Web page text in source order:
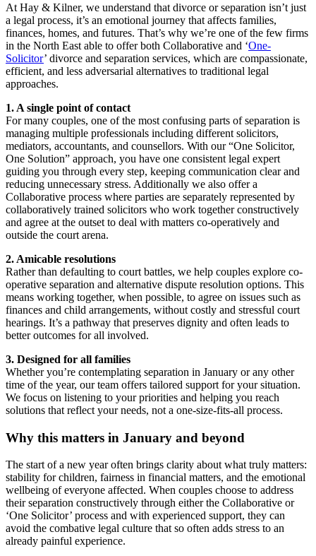
At Hay & Kilner, we understand that divorce or separation isn’t just
a legal process, it’s an emotional journey that affects families,
finances, homes, and futures. That’s why we’re one of the few firms
in the North East able to offer both Collaborative and ‘One-
Solicitor’ divorce and separation services, which are compassionate,
efficient, and less adversarial alternatives to traditional legal
approaches.
1. A single point of contact
For many couples, one of the most confusing parts of separation is
managing multiple professionals including different solicitors,
mediators, accountants, and counsellors. With our “One Solicitor,
One Solution” approach, you have one consistent legal expert
guiding you through every step, keeping communication clear and
reducing unnecessary stress. Additionally we also offer a
Collaborative process where parties are separately represented by
collaboratively trained solicitors who work together constructively
and agree at the outset to deal with matters co-operatively and
outside the court arena.
2. Amicable resolutions
Rather than defaulting to court battles, we help couples explore co-
operative separation and alternative dispute resolution options. This
means working together, when possible, to agree on issues such as
finances and child arrangements, without costly and stressful court
hearings. It’s a pathway that preserves dignity and often leads to
better outcomes for all involved.
3. Designed for all families
Whether you’re contemplating separation in January or any other
time of the year, our team offers tailored support for your situation.
We focus on listening to your priorities and helping you reach
solutions that reflect your needs, not a one-size-fits-all process.
Why this matters in January and beyond
The start of a new year often brings clarity about what truly matters:
stability for children, fairness in financial matters, and the emotional
wellbeing of everyone affected. When couples choose to address
their separation constructively through either the Collaborative or
‘One Solicitor’ process and with experienced support, they can
avoid the combative legal culture that so often adds stress to an
already painful experience.